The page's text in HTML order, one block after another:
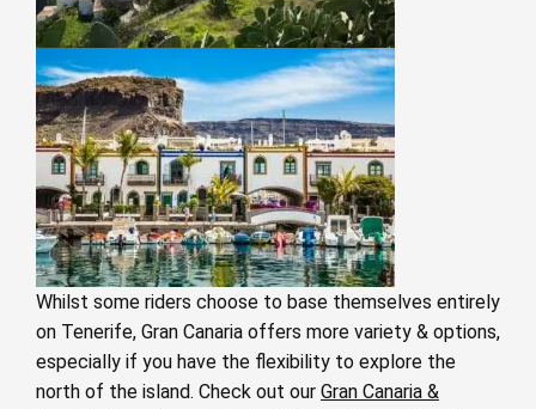
Whilst some riders choose to base themselves entirely
on Tenerife, Gran Canaria offers more variety & options,
especially if you have the flexibility to explore the
north of the island. Check out our Gran Canaria &